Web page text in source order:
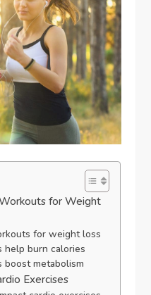
for Weight
for weight loss
burn calories
metabolism
Exercises